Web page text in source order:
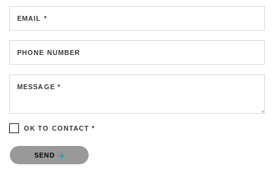
EMAIL *
PHONE NUMBER
MESSAGE *
OK TO CONTACT *
Please confirm that you are not a robot.
SEND